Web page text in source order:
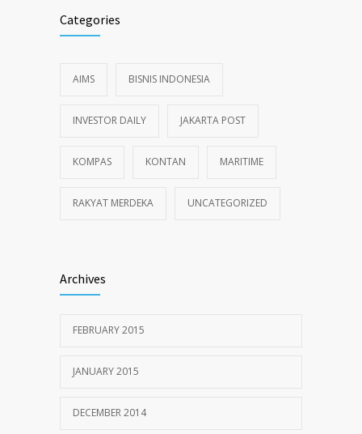
Categories
AIMS BISNIS INDONESIA
INVESTOR DAILY JAKARTA POST
KOMPAS KONTAN MARITIME
RAKYAT MERDEKA UNCATEGORIZED
Archives
FEBRUARY 2015
JANUARY 2015
DECEMBER 2014